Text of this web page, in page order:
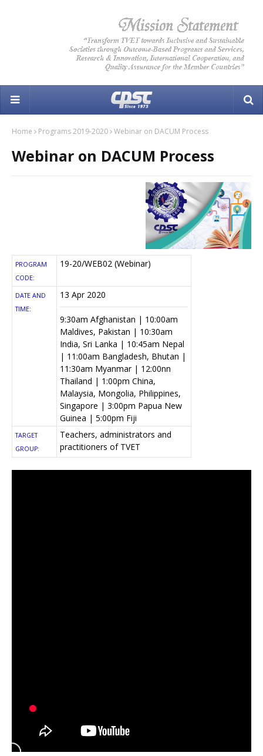
Home Programs 2019-2020 Webinar on DACUM Process
Webinar on DACUM Process
PROGRAM
CODE:
19-20/WEB02 (Webinar)
DATE AND
TIME:
13 Apr 2020
9:30am Afghanistan | 10:00am
Maldives, Pakistan | 10:30am
India, Sri Lanka | 10:45am Nepal
| 11:00am Bangladesh, Bhutan |
11:30am Myanmar | 12:00nn
Thailand | 1:00pm China,
Malaysia, Mongolia, Philippines,
Singapore | 3:00pm Papua New
Guinea | 5:00pm Fiji
TARGET
GROUP:
Teachers, administrators and
practitioners of TVET